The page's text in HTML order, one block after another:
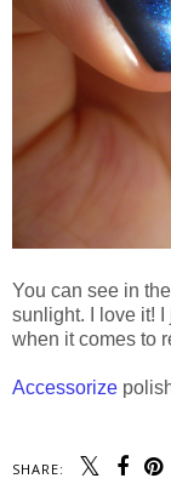
You can see in
sunlight. I love it!
when it comes to
Accessorize
SHARE: